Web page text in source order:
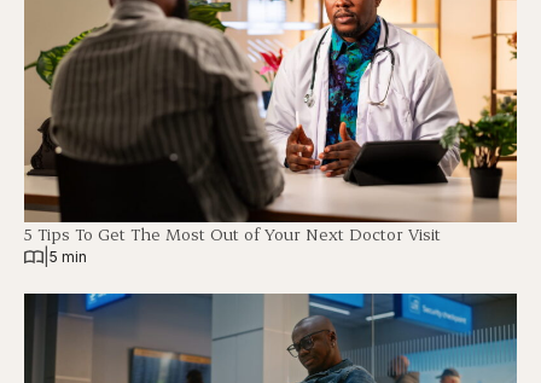
5 Tips To Get The Most Out of Your Next Doctor Visit
5 min